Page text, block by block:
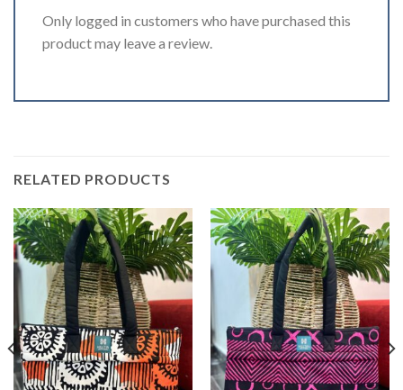
Only logged in customers who have purchased this
product may leave a review.
RELATED PRODUCTS